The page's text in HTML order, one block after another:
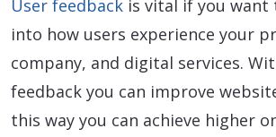
User feedback is vital if you
into how users experience your
company, and digital services.
feedback you can improve
this way you can achieve higher